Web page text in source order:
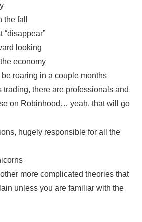
fall
“disappear”
looking
economy
roaring in a couple months
trading, there are professionals and
on Robinhood… yeah, that will go
hugely responsible for all the
more complicated theories that
unless you are familiar with the